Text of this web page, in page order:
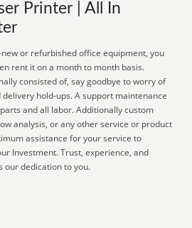
Printer | All In
or refurbished office equipment, you
rent it on a month to month basis.
consisted of, say goodbye to worry of
hold-ups. A support maintenance
and all labor. Additionally custom
analysis, or any other service or product
assistance for your service to
Investment. Trust, experience, and
our dedication to you.